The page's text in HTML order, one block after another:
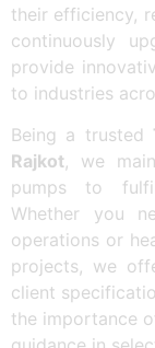
their efficiency,
continuously
provide
to industries
Being a trusted
Rajkot, we
pumps to
Whether you
operations or
projects, we
client
the importance